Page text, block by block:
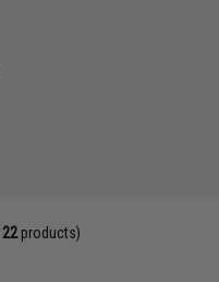
22products)